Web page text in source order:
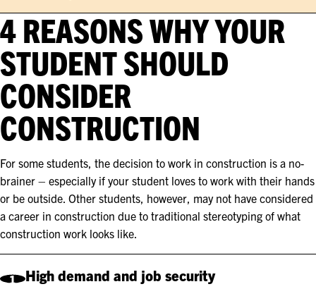
4 REASONS WHY YOUR
STUDENT SHOULD
CONSIDER
CONSTRUCTION
For some students, the decision to work in construction is a no-
brainer – especially if your student loves to work with their hands
or be outside. Other students, however, may not have considered
a career in construction due to traditional stereotyping of what
construction work looks like.
1 High demand and job security